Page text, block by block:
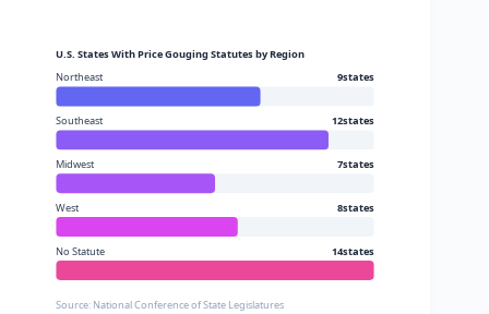
U.S. States With Price Gouging Statutes by Region
Northeast
9states
Southeast 12states
Midwest 7states
West 8states
No Statute 14states
Source: National Conference of State Legislatures